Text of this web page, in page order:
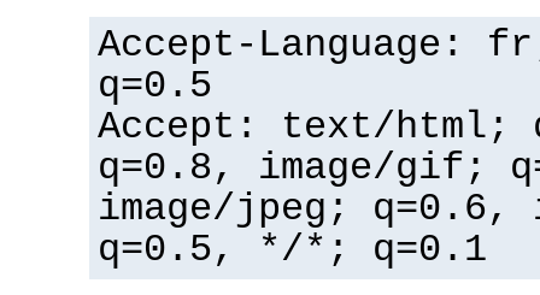
Accept-Language:
q=0.5
Accept: text/html;
q=0.8, image/gif;
image/jpeg; q=0.6,
q=0.5, */*; q=0.1